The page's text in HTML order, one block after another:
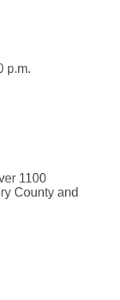
p.m.
1100
County and